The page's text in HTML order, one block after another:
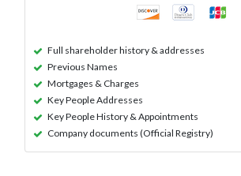
Full shareholder history & addresses
Previous Names
Mortgages & Charges
Key People Addresses
Key People History & Appointments
Company documents (Official Registry)